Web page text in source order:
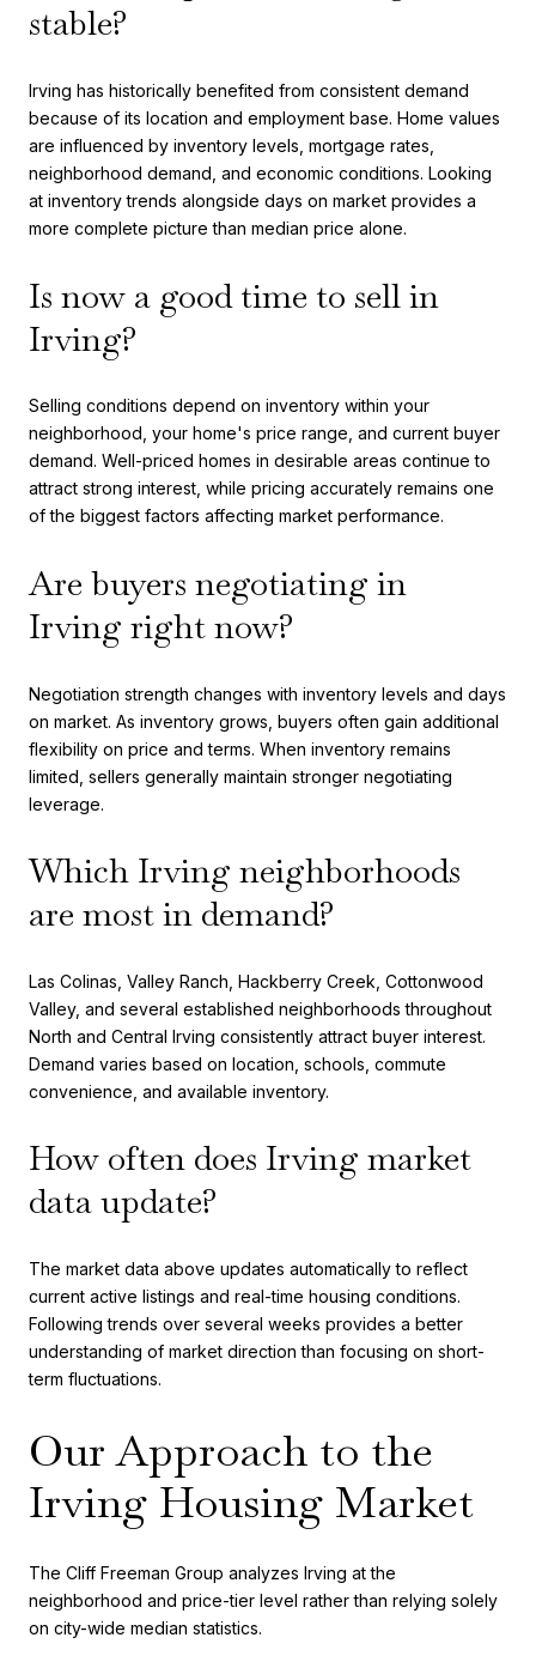
stable?
Irving has historically benefited from consistent demand
because of its location and employment base. Home values
are influenced by inventory levels, mortgage rates,
neighborhood demand, and economic conditions. Looking
at inventory trends alongside days on market provides a
more complete picture than median price alone.
Is now a good time to sell in
Irving?
Selling conditions depend on inventory within your
neighborhood, your home's price range, and current buyer
demand. Well-priced homes in desirable areas continue to
attract strong interest, while pricing accurately remains one
of the biggest factors affecting market performance.
Are buyers negotiating in
Irving right now?
Negotiation strength changes with inventory levels and days
on market. As inventory grows, buyers often gain additional
flexibility on price and terms. When inventory remains
limited, sellers generally maintain stronger negotiating
leverage.
Which Irving neighborhoods
are most in demand?
Las Colinas, Valley Ranch, Hackberry Creek, Cottonwood
Valley, and several established neighborhoods throughout
North and Central Irving consistently attract buyer interest.
Demand varies based on location, schools, commute
convenience, and available inventory.
How often does Irving market
data update?
The market data above updates automatically to reflect
current active listings and real-time housing conditions.
Following trends over several weeks provides a better
understanding of market direction than focusing on short-
term fluctuations.
Our Approach to the
Irving Housing Market
The Cliff Freeman Group analyzes Irving at the
neighborhood and price-tier level rather than relying solely
on city-wide median statistics.